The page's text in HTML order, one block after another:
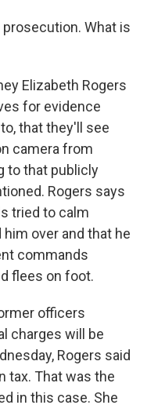
What is
Elizabeth Rogers
for evidence
that they'll see
camera from
to that publicly
Rogers says
tried to calm
over and that he
commands
flees on foot.
officers
charges will be
Rogers said
tax. That was the
in this case. She